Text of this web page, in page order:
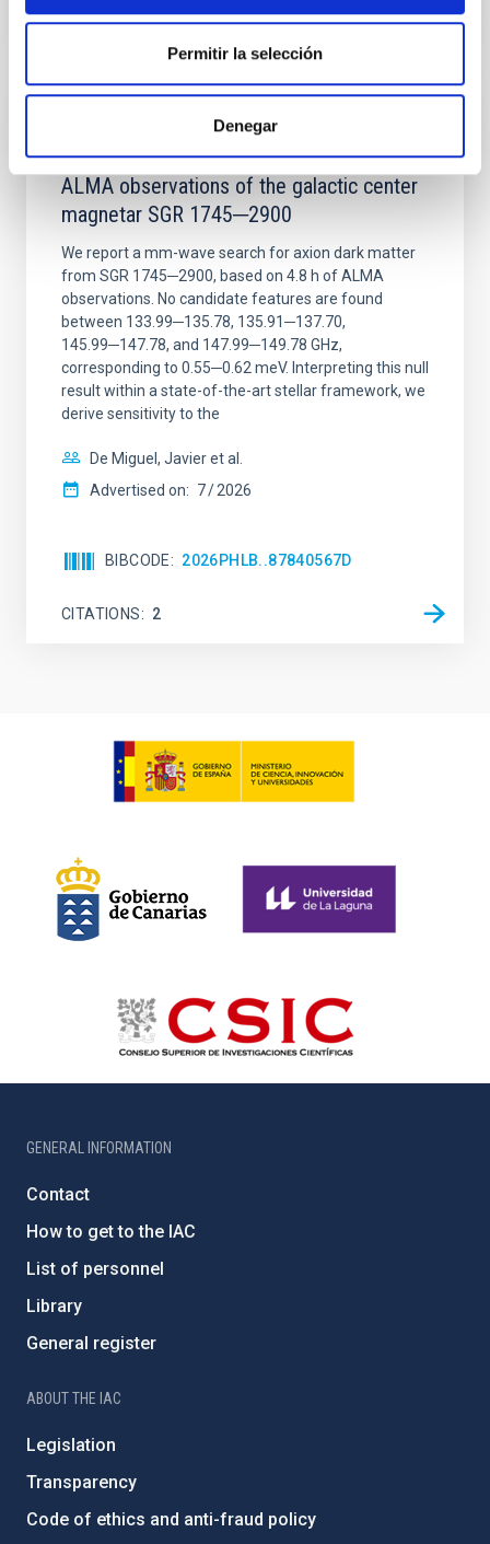
Permitir la selección
Denegar
CITATIONS 0
Constraining meV axion dark matter with
ALMA observations of the galactic center
magnetar SGR 1745─2900
We report a mm-wave search for axion dark matter
from SGR 1745─2900, based on 4.8 h of ALMA
observations. No candidate features are found
between 133.99─135.78, 135.91─137.70,
145.99─147.78, and 147.99─149.78 GHz,
corresponding to 0.55─0.62 meV. Interpreting this null
result within a state-of-the-art stellar framework, we
derive sensitivity to the
De Miguel, Javier et al.
Advertised on: 7 2026
BIBCODE 2026PHLB..87840567D
CITATIONS 2
GENERAL INFORMATION
Contact
How to get to the IAC
List of personnel
Library
General register
ABOUT THE IAC
Legislation
Transparency
Code of ethics and anti-fraud policy